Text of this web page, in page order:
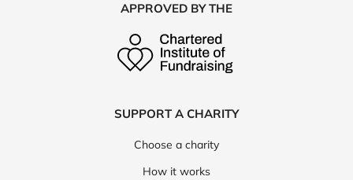
APPROVED BY THE
SUPPORT A CHARITY
Choose a charity
How it works